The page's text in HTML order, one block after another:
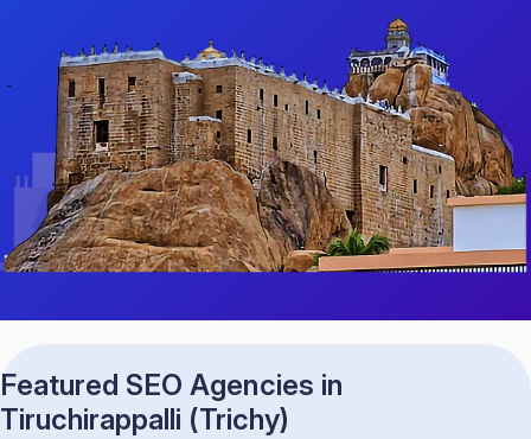
Featured SEO Agencies in
Tiruchirappalli (Trichy)